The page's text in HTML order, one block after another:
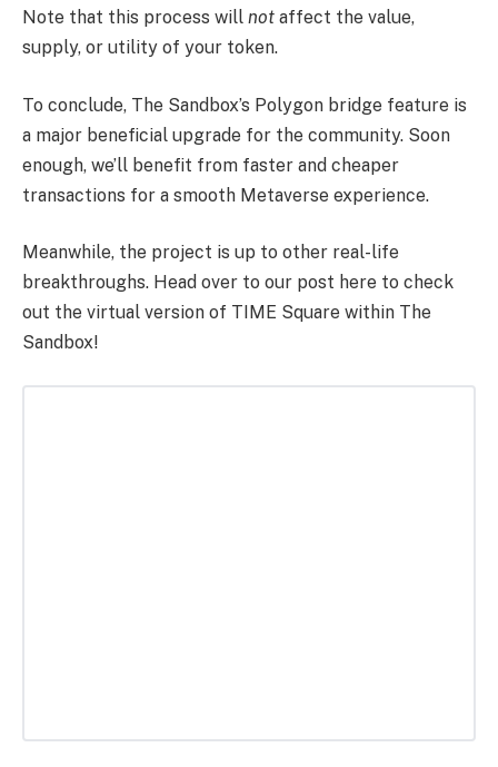
Note that this process will not affect the value,
supply, or utility of your token.
To conclude, The Sandbox’s Polygon bridge feature is
a major beneficial upgrade for the community. Soon
enough, we’ll benefit from faster and cheaper
transactions for a smooth Metaverse experience.
Meanwhile, the project is up to other real-life
breakthroughs. Head over to our post here to check
out the virtual version of TIME Square within The
Sandbox!